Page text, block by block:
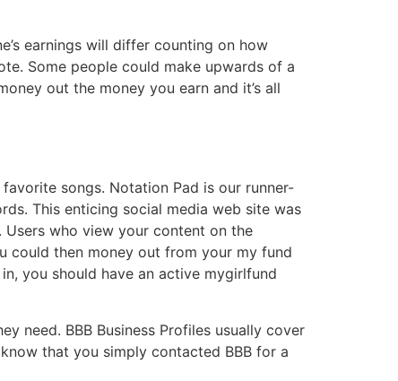
earnings will differ counting on how
Some people could make upwards of a
out the money you earn and it’s all
songs. Notation Pad is our runner-
This enticing social media web site was
who view your content on the
could then money out from your my fund
you should have an active mygirlfund
need. BBB Business Profiles usually cover
that you simply contacted BBB for a